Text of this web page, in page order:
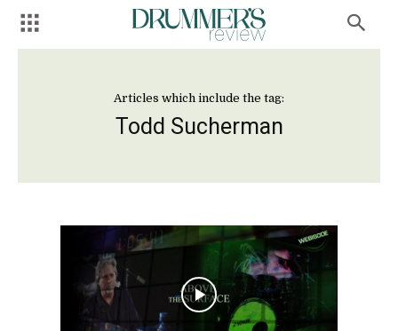
Articles which include the tag:
Todd Sucherman